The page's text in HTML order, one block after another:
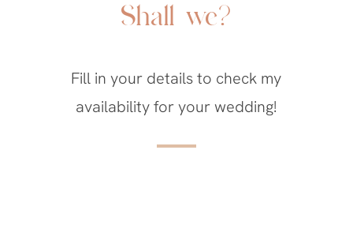
Shall we?
Fill in your details to check my
availability for your wedding!